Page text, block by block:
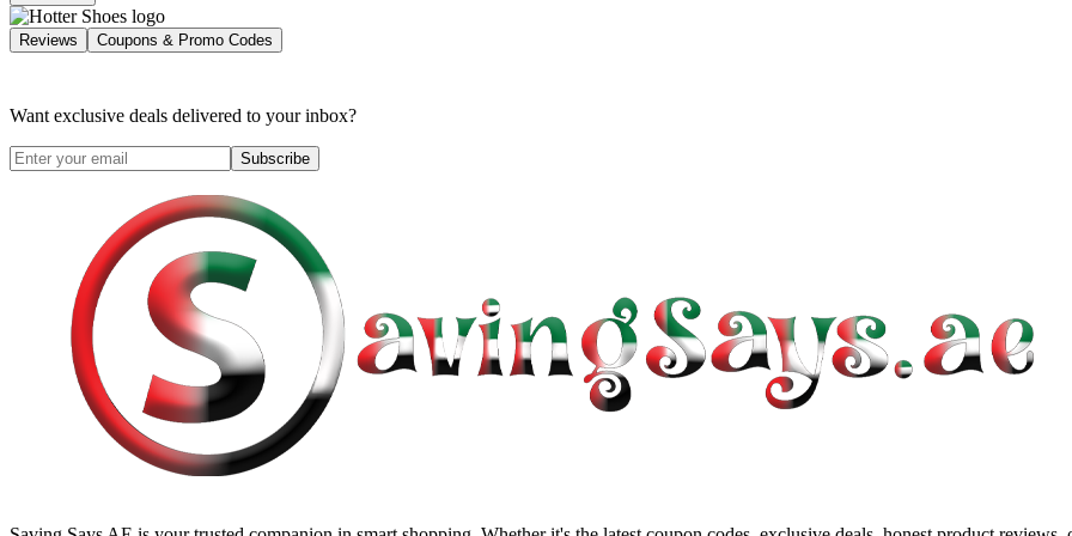
Reviews Coupons & Promo Codes
Want exclusive deals delivered to your inbox?
Subscribe